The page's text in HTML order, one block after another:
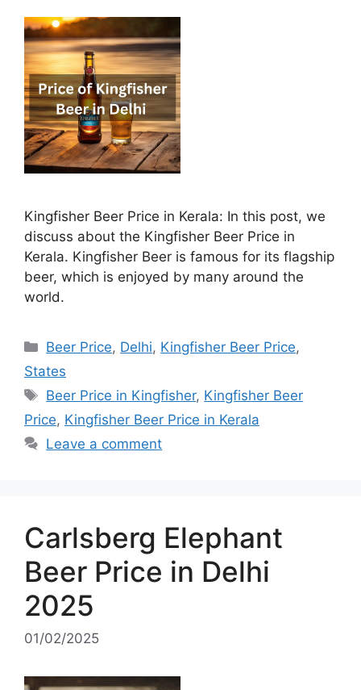
Kingfisher Beer Price in Kerala: In this post, we
discuss about the Kingfisher Beer Price in
Kerala. Kingfisher Beer is famous for its flagship
beer, which is enjoyed by many around the
world.
Categories
Beer Price, Delhi, Kingfisher Beer Price,
States
Tags
Beer Price in Kingfisher, Kingfisher Beer
Price, Kingfisher Beer Price in Kerala
Leave a comment
Carlsberg Elephant
Beer Price in Delhi
2025
01/02/2025